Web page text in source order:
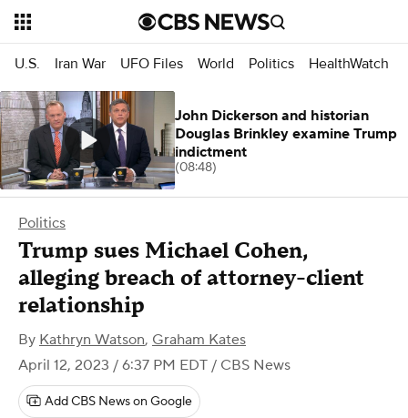
U.S. Iran War UFO Files World Politics HealthWatch
Politics
Trump sues Michael Cohen,
alleging breach of attorney-client
relationship
By Kathryn Watson, Graham Kates
April 12, 2023 / 6:37 PM EDT / CBS News
Add CBS News on Google
John Dickerson and historian
Douglas Brinkley examine Trump
indictment
(08:48)